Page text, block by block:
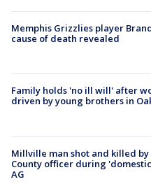
Memphis Grizzlies player
cause of death revealed
Family holds 'no ill will' after
driven by young brothers in
Millville man shot and killed by
County officer during
AG